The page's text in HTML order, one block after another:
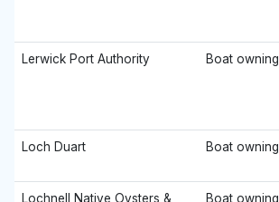
Lerwick Port Authority Boat owning
Loch Duart Boat owning
Lochnell Native Oysters &
Boat owning